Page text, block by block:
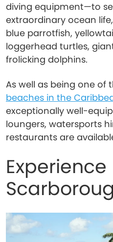
diving equipment—to
extraordinary ocean
blue parrotfish,
loggerhead turtles,
frolicking dolphins.
As well as being one of
beaches in the
exceptionally well-
loungers, watersports
restaurants are
Experience